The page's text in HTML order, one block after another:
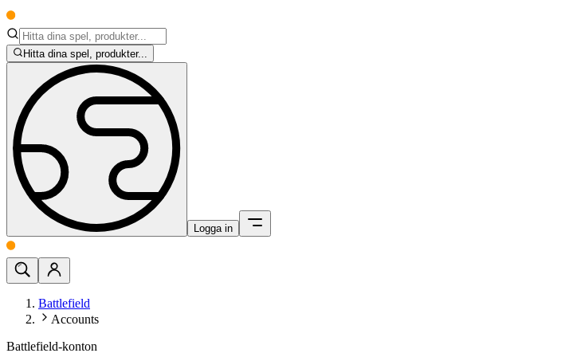
Hitta dina spel, produkter...
Logga in
Battlefield
Accounts
Battlefield-konton